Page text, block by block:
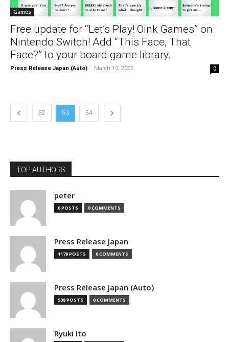
Games
Free update for “Let’s Play! Oink Games” on
Nintendo Switch! Add “This Face, That
Face?” to your board game library.
Press Release Japan (Auto) - March 10, 2022 0
52 53 54
TOP AUTHORS
peter
0 POSTS 0 COMMENTS
Press Release Japan
1179 POSTS 0 COMMENTS
Press Release Japan (Auto)
538 POSTS 0 COMMENTS
Ryuki Ito